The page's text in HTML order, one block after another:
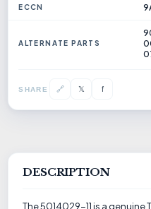
ECCN
ALTERNATE PARTS
SHARE 🔗 𝕏 f
DESCRIPTION
The 5014029-11 is a